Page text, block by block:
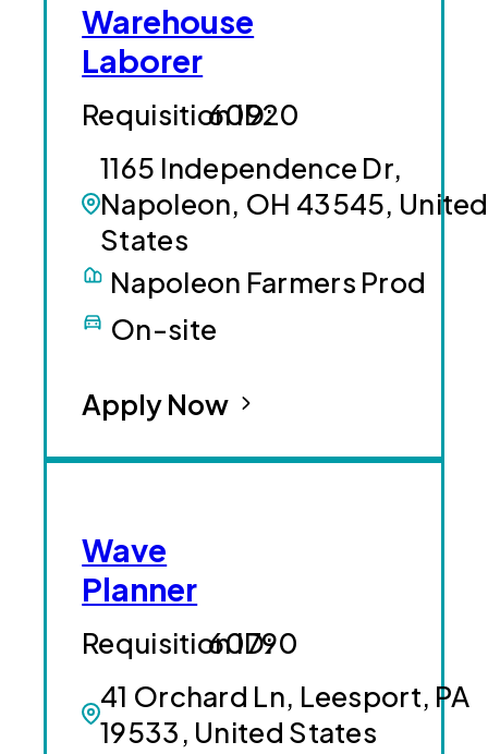
Warehouse
Laborer
1165 Independence Dr,
Napoleon, OH 43545, United
States
60920
Napoleon Farmers Prod
On-site
Apply Now
Wave
Planner
41 Orchard Ln, Leesport, PA
19533, United States
60790